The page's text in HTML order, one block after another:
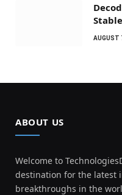
AUGUST
ABOUT US
Welcome to
destination for the latest
breakthroughs in the